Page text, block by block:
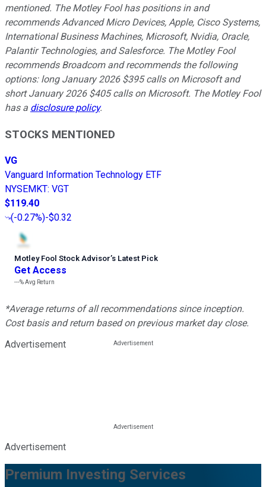
mentioned. The Motley Fool has positions in and
recommends Advanced Micro Devices, Apple, Cisco Systems,
International Business Machines, Microsoft, Nvidia, Oracle,
Palantir Technologies, and Salesforce. The Motley Fool
recommends Broadcom and recommends the following
options: long January 2026 $395 calls on Microsoft and
short January 2026 $405 calls on Microsoft. The Motley Fool
has a disclosure policy.
STOCKS MENTIONED
VG
Vanguard Information Technology ETF
NYSEMKT: VGT
$119.40
(-0.27%)-$0.32
Motley Fool Stock Advisor’s Latest Pick
Get Access
---%Avg Return
*Average returns of all recommendations since inception.
Cost basis and return based on previous market day close.
Advertisement
Advertisement
Premium Investing Services